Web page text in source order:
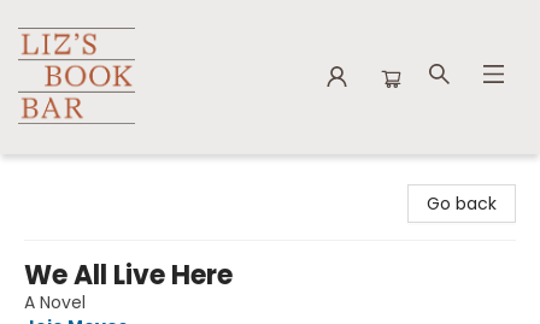
Go back
We All Live Here
A Novel